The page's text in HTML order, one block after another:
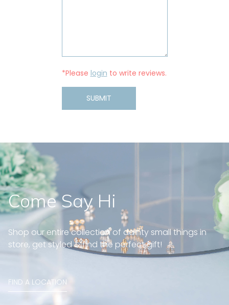
*Please login to write reviews.
SUBMIT
Come Say Hi
Shop our entire collection of dainty small things in
store, get styled & find the perfect gift!
FIND A LOCATION